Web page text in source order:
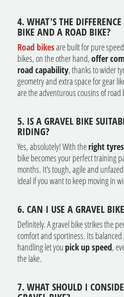
4. WHAT'S THE
BIKE AND A ROAD BIKE?
Road bikesare built for pure
bikes, on the other hand,offer
road capability, thanks to wider
geometry and extra space for gear
are the adventurous cousins of road
5. IS A GRAVEL BIKE
RIDING?
Yes, absolutely! With theright tyres
bike becomes your perfect training
months. It’s tough, agile and
ideal if you want to keep moving in
6. CAN I USE A GRAVEL
Definitely. A gravel bike strikes the
comfort and sportiness. Its
handling let you pick up speed,
the lake.
7. WHAT SHOULD I